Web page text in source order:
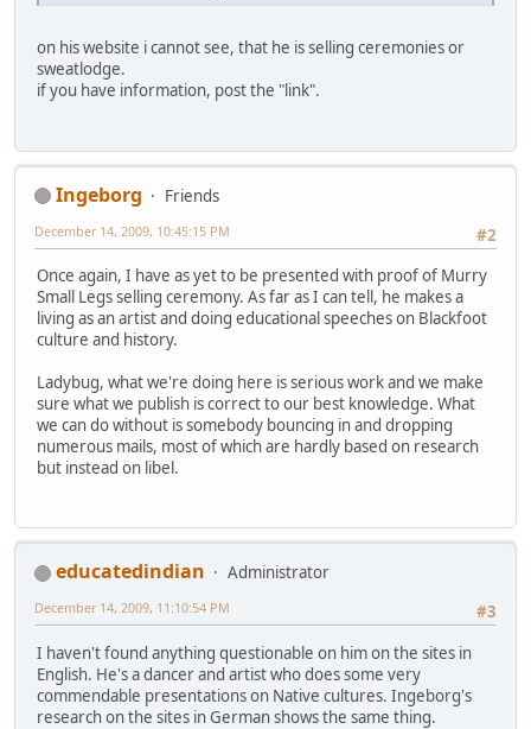
on his website i cannot see, that he is selling ceremonies or
sweatlodge.
if you have information, post the "link".
Ingeborg
Friends
#2
December 14, 2009, 10:45:15 PM
Once again, I have as yet to be presented with proof of Murry
Small Legs selling ceremony. As far as I can tell, he makes a
living as an artist and doing educational speeches on Blackfoot
culture and history.
Ladybug, what we're doing here is serious work and we make
sure what we publish is correct to our best knowledge. What
we can do without is somebody bouncing in and dropping
numerous mails, most of which are hardly based on research
but instead on libel.
educatedindian
Administrator
#3
December 14, 2009, 11:10:54 PM
I haven't found anything questionable on him on the sites in
English. He's a dancer and artist who does some very
commendable presentations on Native cultures. Ingeborg's
research on the sites in German shows the same thing.